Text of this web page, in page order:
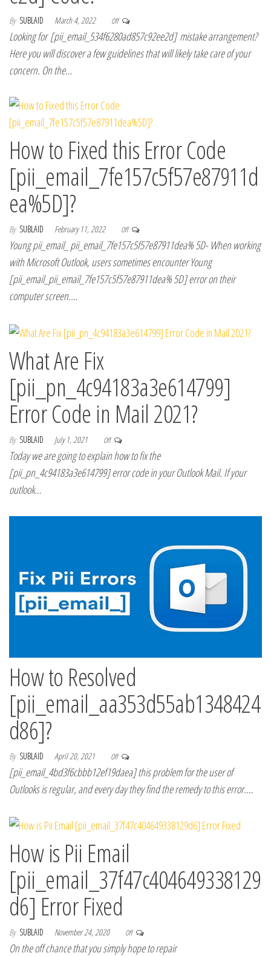
By SUBLAID March 4, 2022 Off
Looking for [pii_email_534f6280ad857c92ee2d] mistake arrangement?
Here you will discover a few guidelines that will likely take care of your
concern. On the…
How to Fixed this Error Code
[pii_email_7fe157c5f57e87911d
ea%5D]?
By SUBLAID February 11, 2022 Off
Young pii_email_ pii_email_7fe157c5f57e87911dea% 5D- When working
with Microsoft Outlook, users sometimes encounter Young
[pii_email_pii_email_7fe157c5f57e87911dea% 5D] error on their
computer screen.…
What Are Fix
[pii_pn_4c94183a3e614799]
Error Code in Mail 2021?
By SUBLAID July 1, 2021 Off
Today we are going to explain how to fix the
[pii_pn_4c94183a3e614799] error code in your Outlook Mail. If your
outlook…
How to Resolved
[pii_email_aa353d55ab1348424
d86]?
By SUBLAID April 20, 2021 Off
[pii_email_4bd3f6cbbb12ef19daea] this problem for the user of
Outlooks is regular, and every day they find the remedy to this error.…
How is Pii Email
[pii_email_37f47c404649338129
d6] Error Fixed
By SUBLAID November 24, 2020 Off
On the off chance that you simply hope to repair